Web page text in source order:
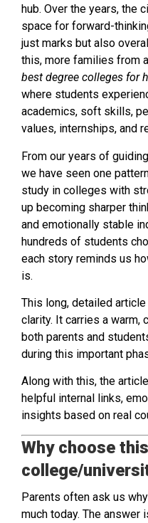
hub. Over the years, the
space for forward-
just marks but also
this, more families from
best degree colleges for
where students
academics, soft skills,
values, internships, and
From our years of
we have seen one
study in colleges with
up becoming sharper
and emotionally stable
hundreds of students
each story reminds us
is.
This long, detailed
clarity. It carries a warm,
both parents and
during this important
Along with this, the
helpful internal links,
insights based on real
Why choose this
college/
Parents often ask us
much today. The